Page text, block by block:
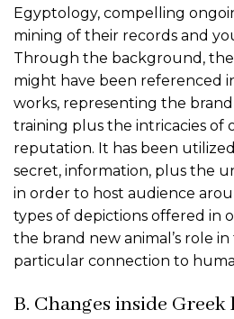
Egyptology, compelling
mining of their records and
Through the background,
might have been referenced
works, representing the
training plus the intricacies of
reputation. It has been
secret, information, plus the
in order to host audience
types of depictions offered in
the brand new animal’s role
particular connection to
B. Changes inside